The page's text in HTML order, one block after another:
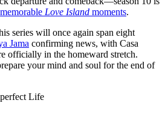
memorable Love Island moments.
series will once again span eight
Jama confirming news, with Casa
officially in the homeward stretch.
your mind and soul for the end of
Life